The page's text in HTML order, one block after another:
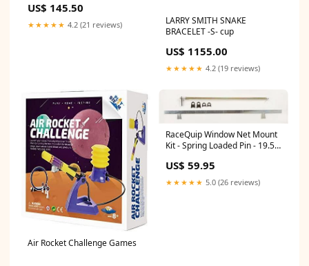
& Dogs, Probiotics &
Prebiotics for Digestive
Health, Small & Easy-to-
US$ 145.50
★★★★★ 4.2 (21 reviews)
LARRY SMITH SNAKE
BRACELET -S- cup
US$ 1155.00
★★★★★ 4.2 (19 reviews)
Air Rocket Challenge Games
RaceQuip Window Net Mount
Kit - Spring Loaded Pin - 19.5"
EZTS101BK
US$ 59.95
★★★★★ 5.0 (26 reviews)